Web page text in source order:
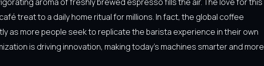
aroma of freshly brewed espresso fills the air. The love for this
treat to a daily home ritual for millions. In fact, the global coffee
as more people seek to replicate the barista experience in their own
is driving innovation, making today’s machines smarter and more